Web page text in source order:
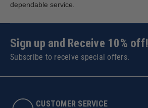
dependable service.
Sign up and Receive 10% off!
Subscribe to receive special offers.
CUSTOMER SERVICE